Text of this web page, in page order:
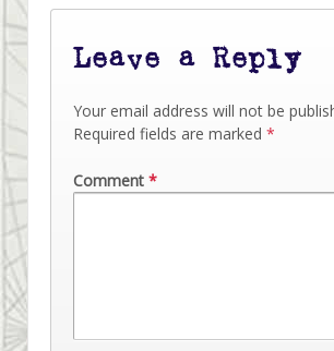
Leave a Reply
Your email address will not be
Required fields are marked *
Comment *